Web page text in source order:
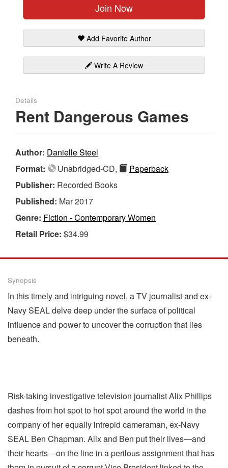
Join Now
Add Favorite Author
Write A Review
Details
Rent Dangerous Games
Author: Danielle Steel
Format:
Unabridged-CD,
Paperback
Publisher: Recorded Books
Published: Mar 2017
Genre: Fiction - Contemporary Women
Retail Price: $34.99
Synopsis
In this timely and intriguing novel, a TV journalist and ex-
Navy SEAL delve deep under the surface of political
influence and power to uncover the corruption that lies
beneath.
Risk-taking investigative television journalist Alix Phillips
dashes from hot spot to hot spot around the world in the
company of her equally intrepid cameraman, ex-Navy
SEAL Ben Chapman. Alix and Ben put their lives―and
their hearts―on the line in a perilous assignment that has